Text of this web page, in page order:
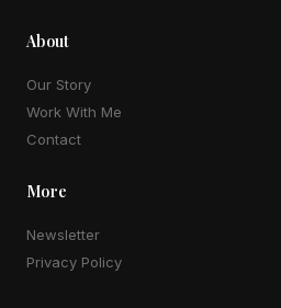
About
Our Story
Work With Me
Contact
More
Newsletter
Privacy Policy